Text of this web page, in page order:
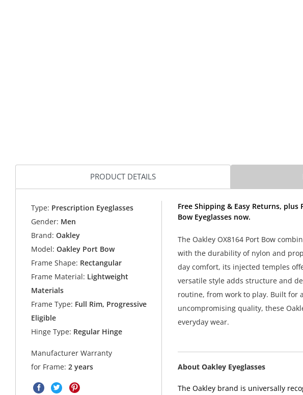
PRODUCT DETAILS
Type: Prescription Eyeglasses
Gender: Men
Brand: Oakley
Model: Oakley Port Bow
Frame Shape: Rectangular
Frame Material: Lightweight
Materials
Frame Type: Full Rim, Progressive
Eligible
Hinge Type: Regular Hinge
Manufacturer Warranty
for Frame:2 years
Free Shipping & Easy Returns,
Bow Eyeglasses now.
The Oakley OX8164 Port Bow
with the durability of nylon and
day comfort, its injected temples
versatile style adds structure and
routine, from work to play. Built for
uncompromising quality, these
everyday wear.
About Oakley Eyeglasses
The Oakley brand is universally